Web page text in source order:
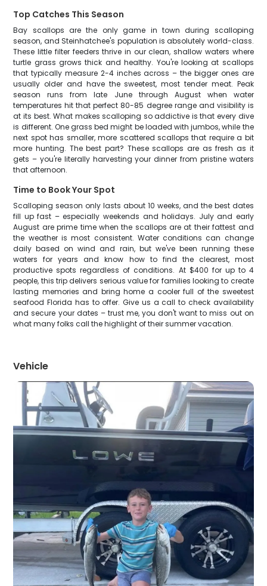
Top Catches This Season
Bay scallops are the only game in town during scalloping
season, and Steinhatchee's population is absolutely world-class.
These little filter feeders thrive in our clean, shallow waters where
turtle grass grows thick and healthy. You're looking at scallops
that typically measure 2-4 inches across – the bigger ones are
usually older and have the sweetest, most tender meat. Peak
season runs from late June through August when water
temperatures hit that perfect 80-85 degree range and visibility is
at its best. What makes scalloping so addictive is that every dive
is different. One grass bed might be loaded with jumbos, while the
next spot has smaller, more scattered scallops that require a bit
more hunting. The best part? These scallops are as fresh as it
gets – you're literally harvesting your dinner from pristine waters
that afternoon.
Time to Book Your Spot
Scalloping season only lasts about 10 weeks, and the best dates
fill up fast – especially weekends and holidays. July and early
August are prime time when the scallops are at their fattest and
the weather is most consistent. Water conditions can change
daily based on wind and rain, but we've been running these
waters for years and know how to find the clearest, most
productive spots regardless of conditions. At $400 for up to 4
people, this trip delivers serious value for families looking to create
lasting memories and bring home a cooler full of the sweetest
seafood Florida has to offer. Give us a call to check availability
and secure your dates – trust me, you don't want to miss out on
what many folks call the highlight of their summer vacation.
Vehicle